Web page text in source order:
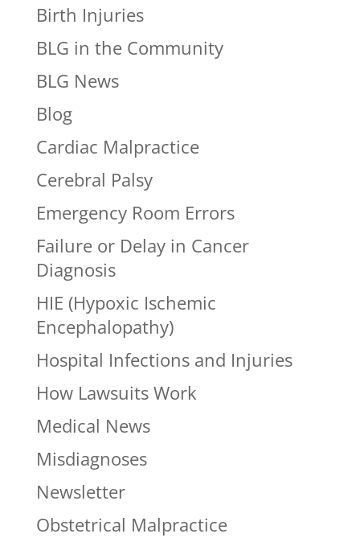
Birth Injuries
BLG in the Community
BLG News
Blog
Cardiac Malpractice
Cerebral Palsy
Emergency Room Errors
Failure or Delay in Cancer
Diagnosis
HIE (Hypoxic Ischemic
Encephalopathy)
Hospital Infections and Injuries
How Lawsuits Work
Medical News
Misdiagnoses
Newsletter
Obstetrical Malpractice